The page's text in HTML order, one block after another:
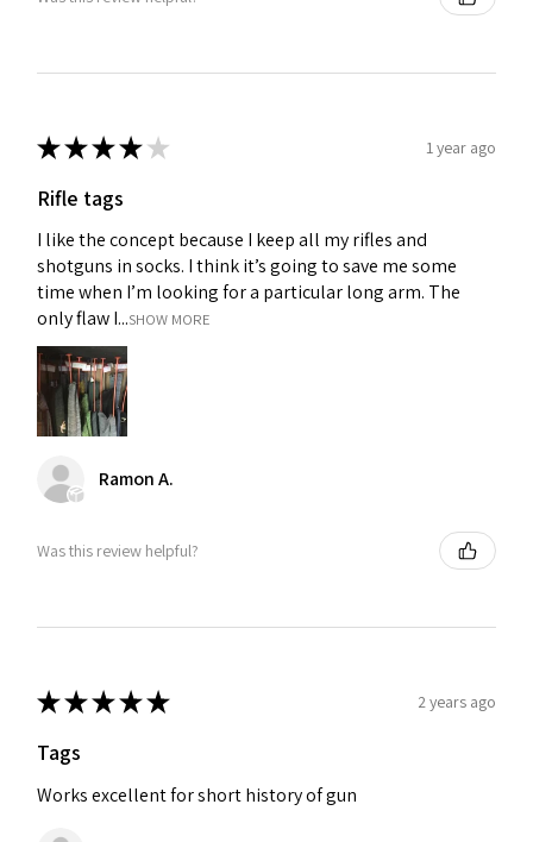
★★★★ ★ 1 year ago
Rifle tags
I like the concept because I keep all my rifles and
shotguns in socks. I think it’s going to save me some
time when I’m looking for a particular long arm. The
only flaw I...SHOW MORE
Ramon A.
Was this review helpful?
★★★★★ 2 years ago
Tags
Works excellent for short history of gun